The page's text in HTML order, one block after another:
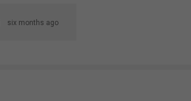
six months ago